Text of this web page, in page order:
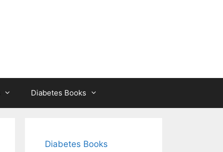
Diabetes Books
Diabetes Books